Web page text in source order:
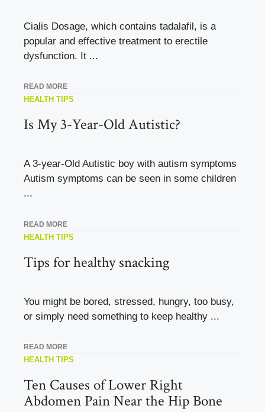
Cialis Dosage, which contains tadalafil, is a
popular and effective treatment to erectile
dysfunction. It ...
READ MORE
HEALTH TIPS
Is My 3-Year-Old Autistic?
A 3-year-Old Autistic boy with autism symptoms
Autism symptoms can be seen in some children
...
READ MORE
HEALTH TIPS
Tips for healthy snacking
You might be bored, stressed, hungry, too busy,
or simply need something to keep healthy ...
READ MORE
HEALTH TIPS
Ten Causes of Lower Right
Abdomen Pain Near the Hip Bone